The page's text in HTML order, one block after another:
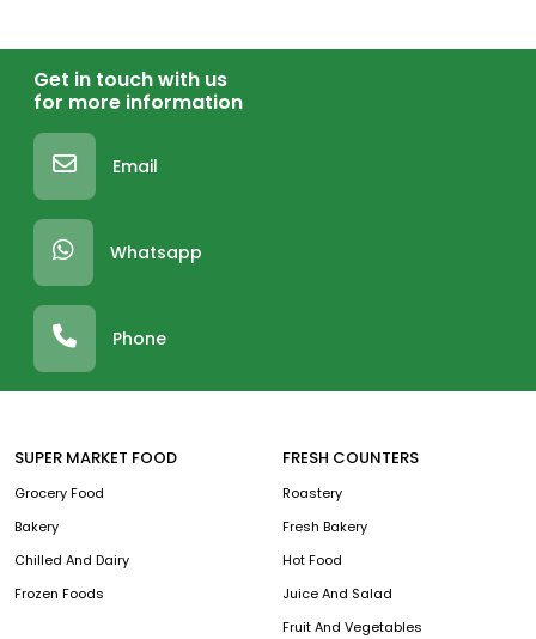
Get in touch with us
for more information
Email
Whatsapp
Phone
SUPER MARKET FOOD
Grocery Food
Bakery
Chilled And Dairy
Frozen Foods
FRESH COUNTERS
Roastery
Fresh Bakery
Hot Food
Juice And Salad
Fruit And Vegetables